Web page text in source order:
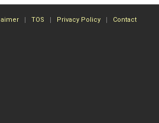
TOS Privacy Policy Contact